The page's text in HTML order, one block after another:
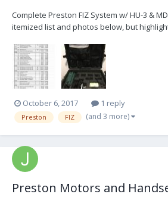
Complete Preston FIZ System w/ HU-3 &
itemized list and photos below, but
latest firmware installed - 3 batteries and 2
2 Digital Motors...
October 6, 2017 1 reply
Preston FIZ (and 3 more)
Preston Motors and